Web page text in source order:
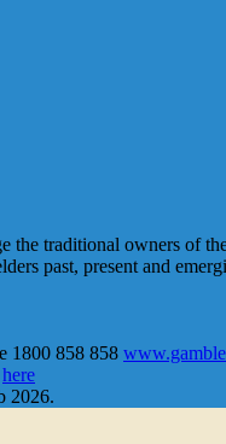
the traditional owners of
past, present and
1800 858 858
here
2026.